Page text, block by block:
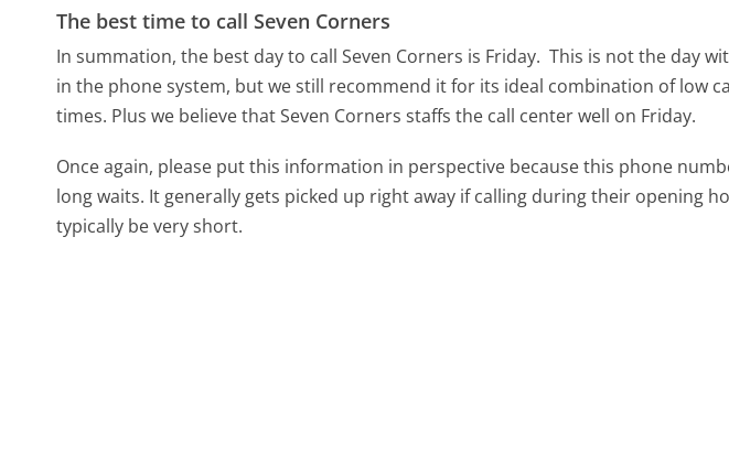
The best time to call Seven Corners
In summation, the best day to call Seven Corners is Friday. This is not the day
in the phone system, but we still recommend it for its ideal combination of low
times. Plus we believe that Seven Corners staffs the call center well on Friday.
Once again, please put this information in perspective because this phone
long waits. It generally gets picked up right away if calling during their opening
typically be very short.